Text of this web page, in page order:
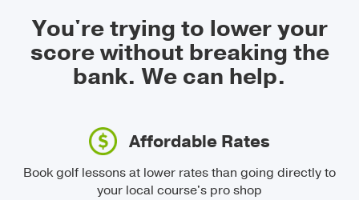
You're trying to lower your
score without breaking the
bank.We can help.
Affordable Rates
Book golf lessons at lower rates than going directly to
your local course's pro shop